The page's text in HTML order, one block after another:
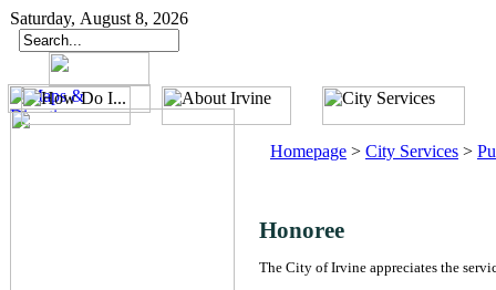
Saturday, August 8, 2026
Homepage > City Services >
Honoree
The City of Irvine appreciates the